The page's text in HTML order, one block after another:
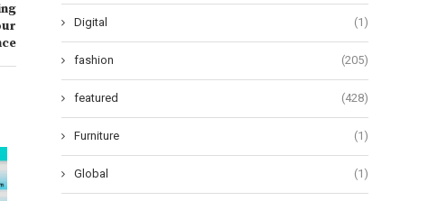
Digital (1)
fashion (205)
featured (428)
Furniture (1)
Global (1)